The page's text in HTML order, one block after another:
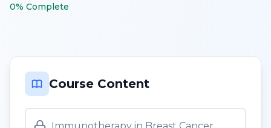
0% Complete
Course Content